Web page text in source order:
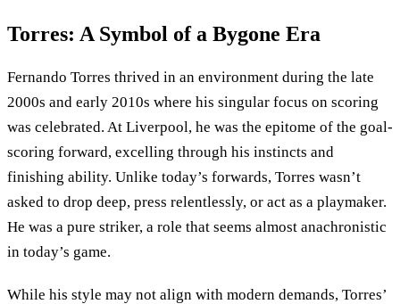
Torres: A Symbol of a Bygone Era
Fernando Torres thrived in an environment during the late
2000s and early 2010s where his singular focus on scoring
was celebrated. At Liverpool, he was the epitome of the goal-
scoring forward, excelling through his instincts and
finishing ability. Unlike today’s forwards, Torres wasn’t
asked to drop deep, press relentlessly, or act as a playmaker.
He was a pure striker, a role that seems almost anachronistic
in today’s game.
While his style may not align with modern demands, Torres’